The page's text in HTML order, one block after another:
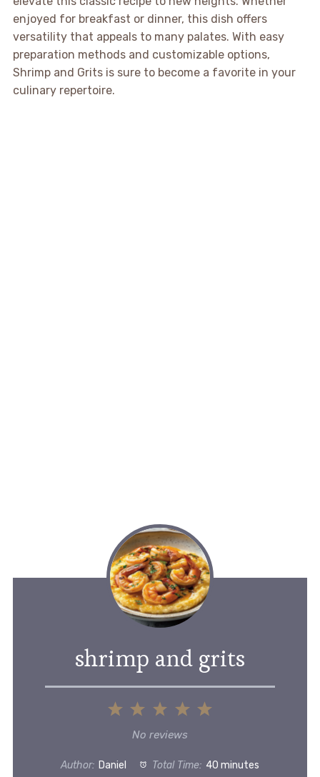
enjoyed for breakfast or dinner, this dish offers
versatility that appeals to many palates. With easy
preparation methods and customizable options,
Shrimp and Grits is sure to become a favorite in your
culinary repertoire.
shrimp and grits
5
4
3
Stars
2
Stars
1
Star
No reviews
Author: Daniel Total Time: 40 minutes